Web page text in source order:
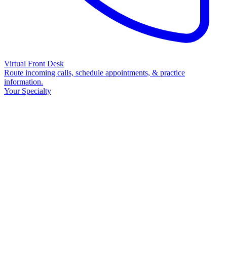
Virtual Front Desk
Route incoming calls, schedule appointments, & practice
information.
Your Specialty